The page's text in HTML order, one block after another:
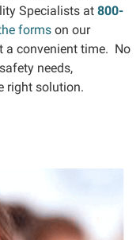
Specialists at 800-
forms on our
a convenient time. No
needs,
right solution.